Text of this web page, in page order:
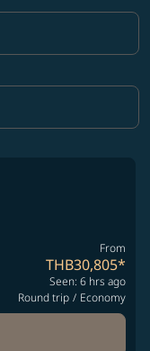
From
THB30,805*
Seen: 6 hrs ago
Round trip / Economy